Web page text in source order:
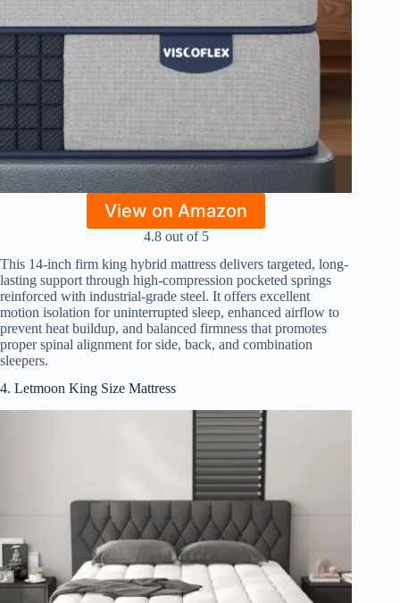
View on Amazon
4.8 out of 5
This 14-inch firm king hybrid mattress delivers targeted, long-
lasting support through high-compression pocketed springs
reinforced with industrial-grade steel. It offers excellent
motion isolation for uninterrupted sleep, enhanced airflow to
prevent heat buildup, and balanced firmness that promotes
proper spinal alignment for side, back, and combination
sleepers.
4. Letmoon King Size Mattress